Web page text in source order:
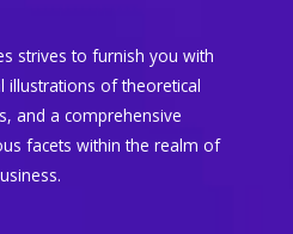
strives to furnish you with
illustrations of theoretical
and a comprehensive
facets within the realm of